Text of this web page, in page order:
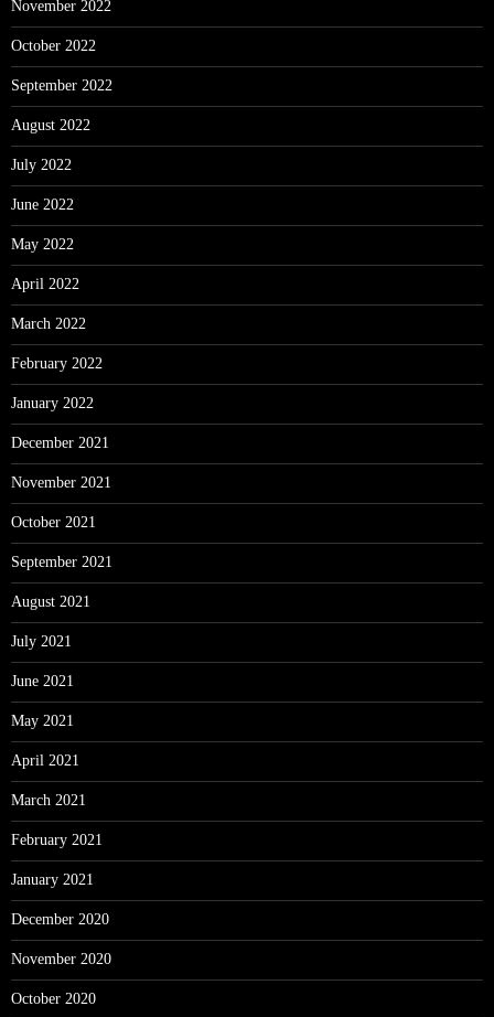
November 2022
October 2022
September 2022
August 2022
July 2022
June 2022
May 2022
April 2022
March 2022
February 2022
January 2022
December 2021
November 2021
October 2021
September 2021
August 2021
July 2021
June 2021
May 2021
April 2021
March 2021
February 2021
January 2021
December 2020
November 2020
October 2020